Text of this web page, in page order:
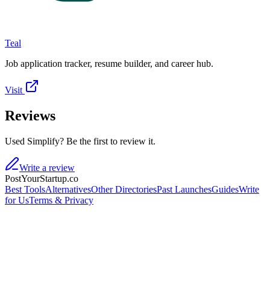
Teal
Job application tracker, resume builder, and career hub.
Visit
Reviews
Used Simplify? Be the first to review it.
Write a review
PostYourStartup.co
Best ToolsAlternativesOther DirectoriesPast LaunchesGuidesWrite
for UsTerms & Privacy